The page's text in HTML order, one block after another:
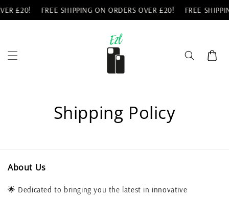
Skip to
content
£20! FREE SHIPPING ON ORDERS OVER £20! FREE
Cart
Shipping Policy
About Us
🌟 Dedicated to bringing you the latest in innovative